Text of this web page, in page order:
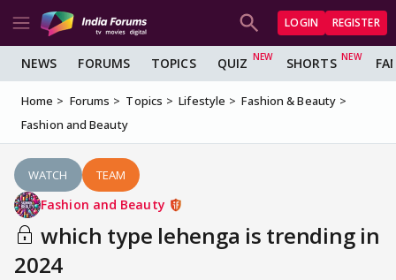
LOGIN REGISTER
NEWS FORUMS TOPICS QUIZ SHORTS
Home Forums Topics Lifestyle
Fashion & Beauty
Fashion and Beauty
WATCH TEAM
Fashion and Beauty
which type lehenga is trending in
2024